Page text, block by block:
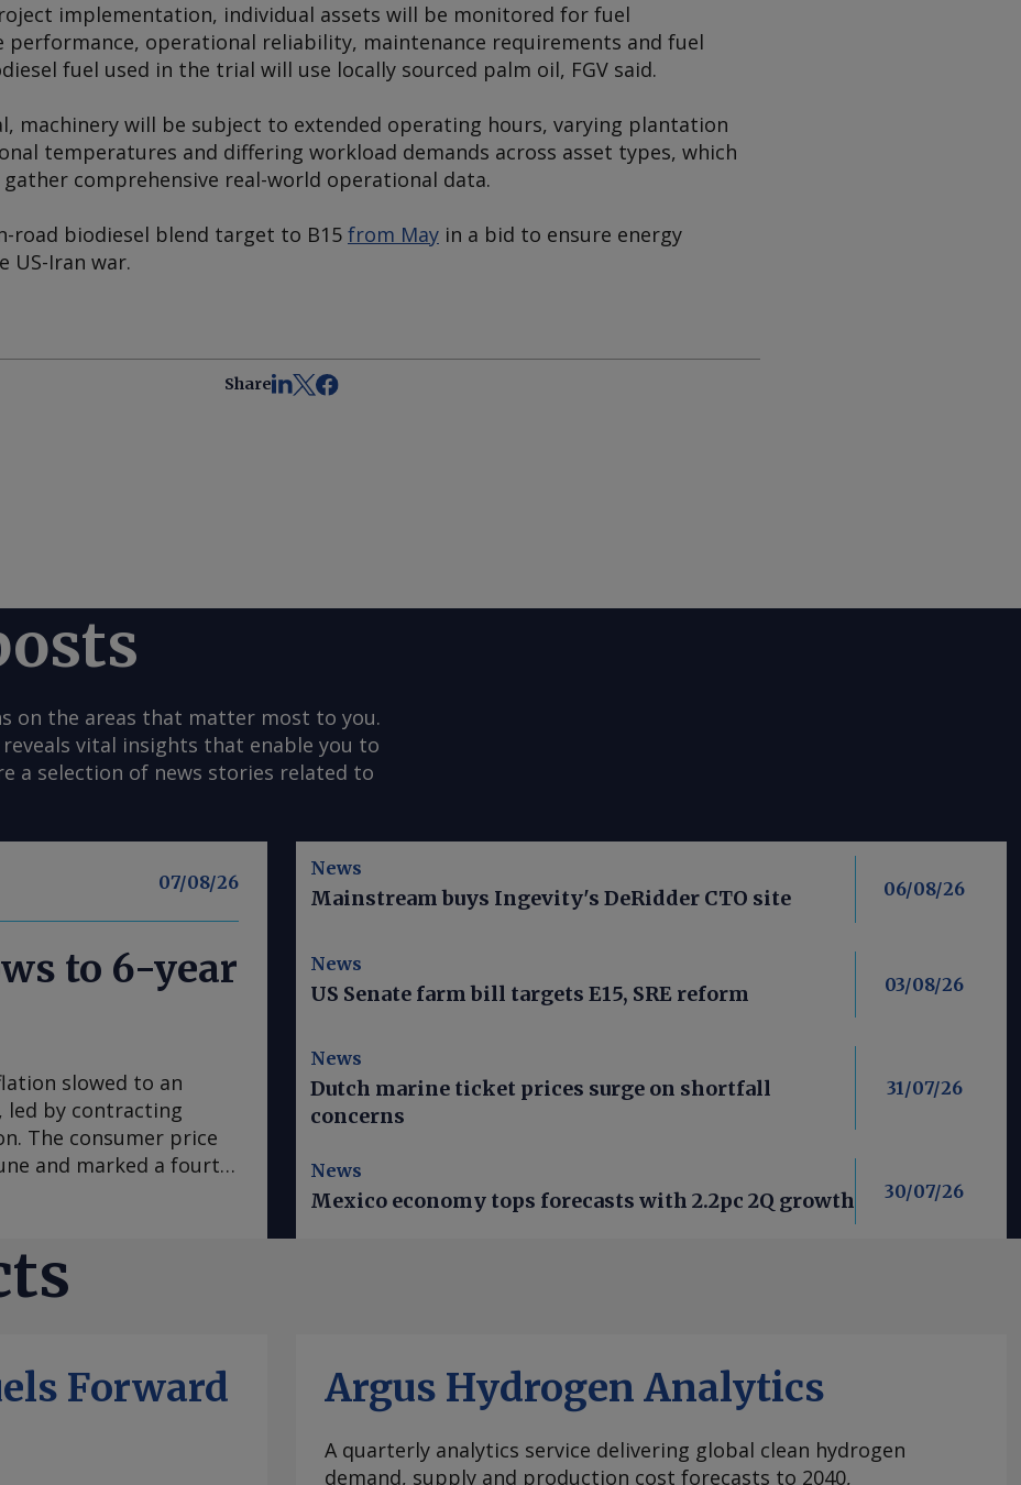
implementation, individual assets will be monitored for fuel
performance, operational reliability, maintenance requirements and fuel
fuel used in the trial will use locally sourced palm oil, FGV said.
machinery will be subject to extended operating hours, varying plantation
temperatures and differing workload demands across asset types, which
gather comprehensive real-world operational data.
road biodiesel blend target to B15 from May in a bid to ensure energy
US-Iran war.
Share
on the areas that matter most to you.
vital insights that enable you to
a selection of news stories related to
07/08/26
to 6-year
slowed to an
led by contracting
The consumer price
and marked a fourth
in March, according
survey forecast
early 2020, "has
it to accelerate
goods prices
prices in Mexico
this year.
News
Mainstream buys Ingevity's DeRidder CTO site 06/08/26
News
US Senate farm bill targets E15, SRE reform 03/08/26
News
Dutch marine ticket prices surge on shortfall
concerns
31/07/26
News
Mexico economy tops forecasts with 2.2pc 2Q growth 30/07/26
Forward
Argus Hydrogen Analytics
A quarterly analytics service delivering global clean hydrogen
demand, supply and production cost forecasts to 2040,